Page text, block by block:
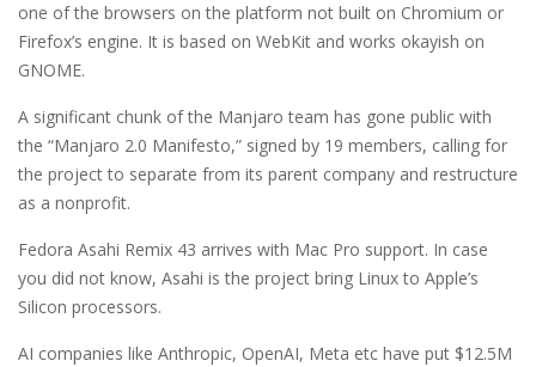
one of the browsers on the platform not built on Chromium or
Firefox’s engine. It is based on WebKit and works okayish on
GNOME.
A significant chunk of the Manjaro team has gone public with
the “Manjaro 2.0 Manifesto,” signed by 19 members, calling for
the project to separate from its parent company and restructure
as a nonprofit.
Fedora Asahi Remix 43 arrives with Mac Pro support. In case
you did not know, Asahi is the project bring Linux to Apple’s
Silicon processors.
AI companies like Anthropic, OpenAI, Meta etc have put $12.5M